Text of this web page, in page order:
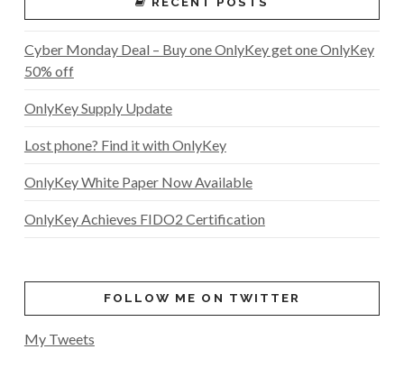
Cyber Monday Deal – Buy one OnlyKey get one OnlyKey
50% off
OnlyKey Supply Update
Lost phone? Find it with OnlyKey
OnlyKey White Paper Now Available
OnlyKey Achieves FIDO2 Certification
FOLLOW ME ON TWITTER
My Tweets